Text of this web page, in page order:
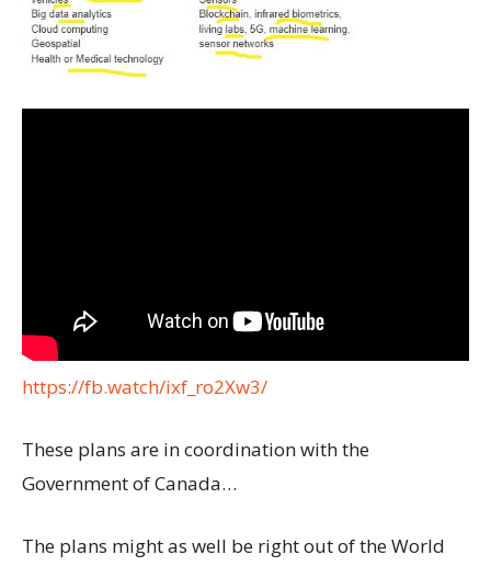
https://fb.watch/ixf_ro2Xw3/
These plans are in coordination with the
Government of Canada…
The plans might as well be right out of the World